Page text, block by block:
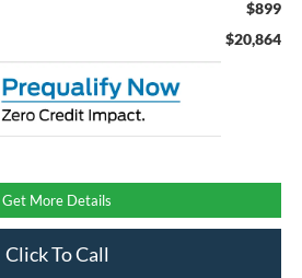
$899
$20,864
Get More Details
Click To Call